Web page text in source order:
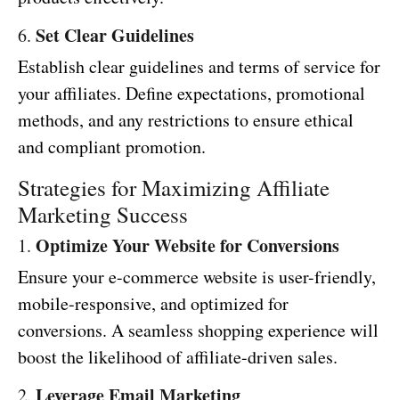
6. Set Clear Guidelines
Establish clear guidelines and terms of service for
your affiliates. Define expectations, promotional
methods, and any restrictions to ensure ethical
and compliant promotion.
Strategies for Maximizing Affiliate
Marketing Success
1. Optimize Your Website for Conversions
Ensure your e-commerce website is user-friendly,
mobile-responsive, and optimized for
conversions. A seamless shopping experience will
boost the likelihood of affiliate-driven sales.